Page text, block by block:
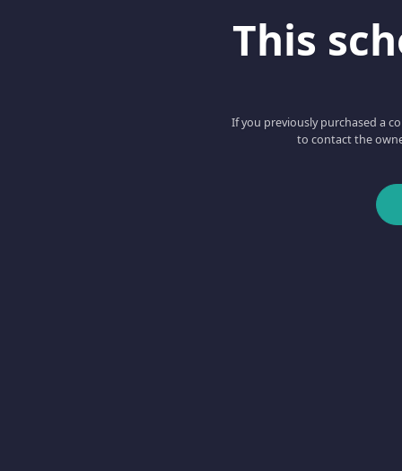
This
If you previously purchased a
to contact the